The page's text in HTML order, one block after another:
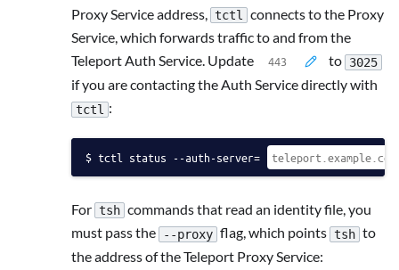
Proxy Service address, tctl connects to the Proxy
Service, which forwards traffic to and from the
Teleport Auth Service. Update
to 3025
if you are contacting the Auth Service directly with
tctl :
tctl status --auth-server=
For tsh commands that read an identity file, you
must pass the
--proxy flag, which points tsh to
the address of the Teleport Proxy Service: